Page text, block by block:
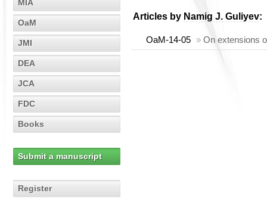
MIA
OaM
JMI
DEA
JCA
FDC
Books
Submit a manuscript
Register
Articles by Namig J. Guliyev:
OaM-14-05 » On extensions